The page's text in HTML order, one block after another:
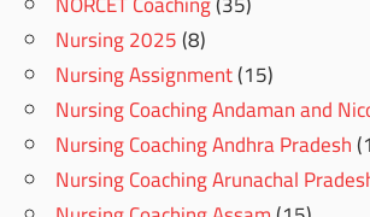
Nursing 2025(8)
Nursing Assignment(15)
Nursing Coaching Andaman and
Nursing Coaching Andhra Pradesh
Nursing Coaching Arunachal